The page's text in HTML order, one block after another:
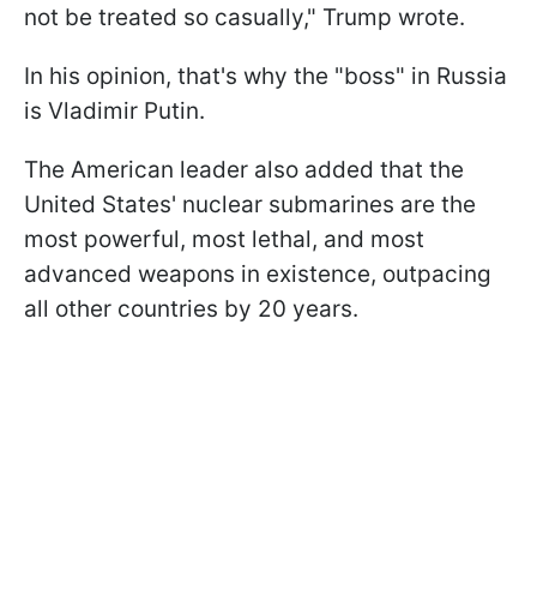
not be treated so casually," Trump wrote.
In his opinion, that's why the "boss" in Russia
is Vladimir Putin.
The American leader also added that the
United States' nuclear submarines are the
most powerful, most lethal, and most
advanced weapons in existence, outpacing
all other countries by 20 years.